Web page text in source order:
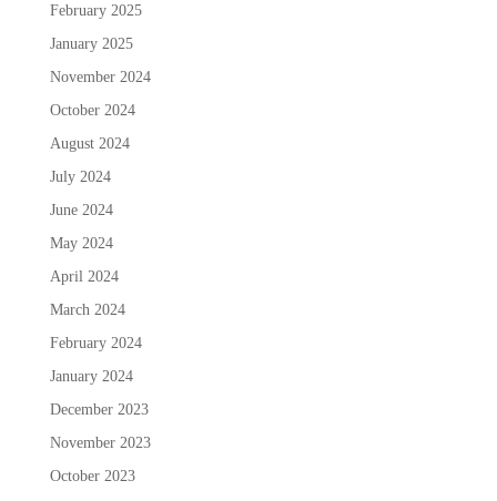
February 2025
January 2025
November 2024
October 2024
August 2024
July 2024
June 2024
May 2024
April 2024
March 2024
February 2024
January 2024
December 2023
November 2023
October 2023